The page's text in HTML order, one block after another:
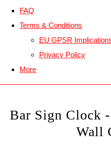
FAQ
Terms & Conditions
EU GPSR
Privacy Policy
More
Bar Sign Clock
Wall